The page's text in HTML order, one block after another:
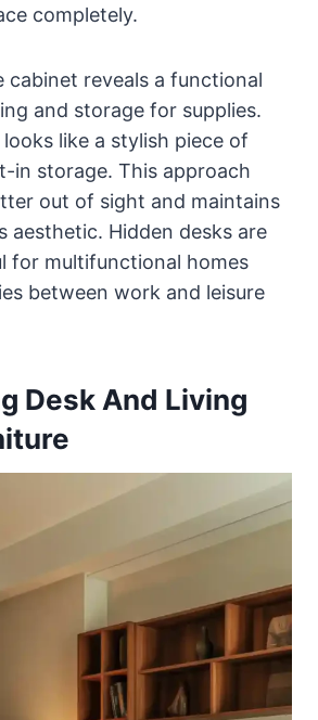
completely.
cabinet reveals a functional
and storage for supplies.
like a stylish piece of
in storage. This approach
out of sight and maintains
aesthetic. Hidden desks are
for multifunctional homes
between work and leisure
Desk And Living